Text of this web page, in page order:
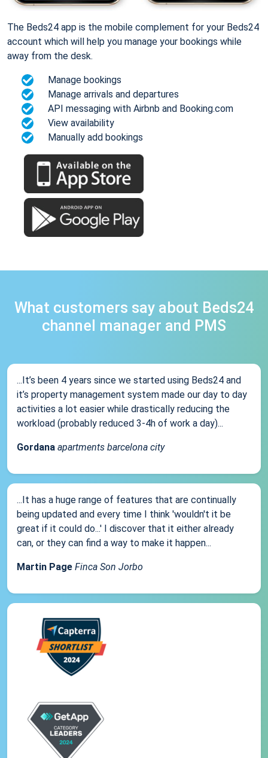
The Beds24 app is the mobile complement for your Beds24
account which will help you manage your bookings while
away from the desk.
Manage bookings
Manage arrivals and departures
API messaging with Airbnb and Booking.com
View availability
Manually add bookings
What customers say about Beds24
channel manager and PMS
...It’s been 4 years since we started using Beds24 and
it’s property management system made our day to day
activities a lot easier while drastically reducing the
workload (probably reduced 3-4h of work a day)...
Gordana apartments barcelona city
...It has a huge range of features that are continually
being updated and every time I think 'wouldn't it be
great if it could do...' I discover that it either already
can, or they can find a way to make it happen...
Martin Page Finca Son Jorbo